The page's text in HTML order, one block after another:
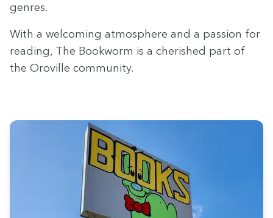
genres.
With a wel­com­ing atmos­phere and a pas­sion for
read­ing, The Book­worm is a cher­ished part of
the Oroville community.